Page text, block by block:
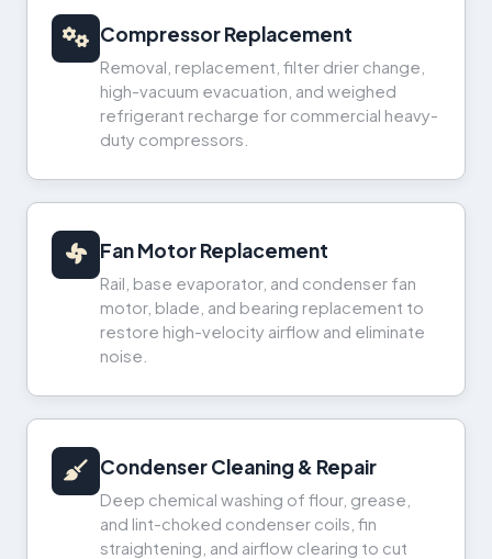
Compressor Replacement
Removal, replacement, filter drier change,
high-vacuum evacuation, and weighed
refrigerant recharge for commercial heavy-
duty compressors.
Fan Motor Replacement
Rail, base evaporator, and condenser fan
motor, blade, and bearing replacement to
restore high-velocity airflow and eliminate
noise.
Condenser Cleaning & Repair
Deep chemical washing of flour, grease,
and lint-choked condenser coils, fin
straightening, and airflow clearing to cut